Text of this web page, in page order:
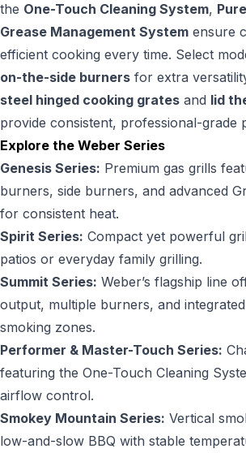
the One-Touch Cleaning System,
Grease Management System ensure
efficient cooking every time. Select
on-the-side burners for extra
steel hinged cooking grates and lid
provide consistent, professional-grade
Explore the Weber Series
Genesis Series: Premium gas grills
burners, side burners, and advanced
for consistent heat.
Spirit Series: Compact yet powerful
patios or everyday family grilling.
Summit Series: Weber’s flagship line
output, multiple burners, and
smoking zones.
Performer & Master-Touch Series:
featuring the One-Touch Cleaning
airflow control.
Smokey Mountain Series: Vertical
low-and-slow BBQ with stable